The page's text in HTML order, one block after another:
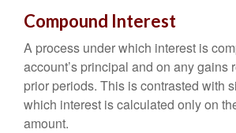
Compound Interest
A process under which interest is
account’s principal and on any gains
prior periods. This is contrasted with
which interest is calculated only on
amount.